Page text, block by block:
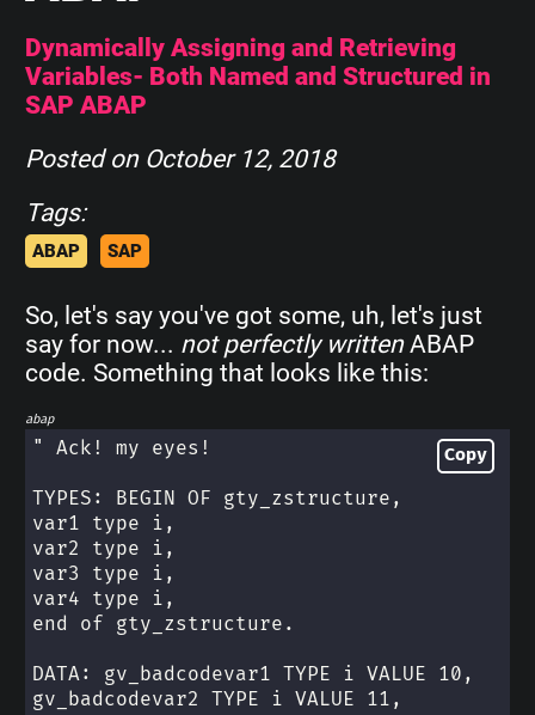
Dynamically Assigning and Retrieving
Variables- Both Named and Structured in
SAP ABAP
Posted on October 12, 2018
Tags:
ABAP SAP
So, let's say you've got some, uh, let's just
say for now... not perfectly writtenABAP
code. Something that looks like this:
abap
Copy
" Ack! my eyes!
TYPES: BEGIN OF gty_zstructure,
var1 type i,
var2 type i,
var3 type i,
var4 type i,
end of gty_zstructure.
DATA: gv_badcodevar1 TYPE i VALUE 10,
gv_badcodevar2 TYPE i VALUE 11,